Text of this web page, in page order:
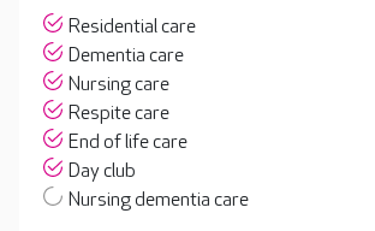
Residential care
Dementia care
Nursing care
Respite care
End of life care
Day club
Nursing dementia care